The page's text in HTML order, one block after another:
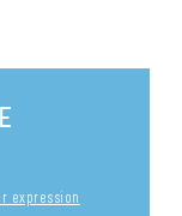
expression